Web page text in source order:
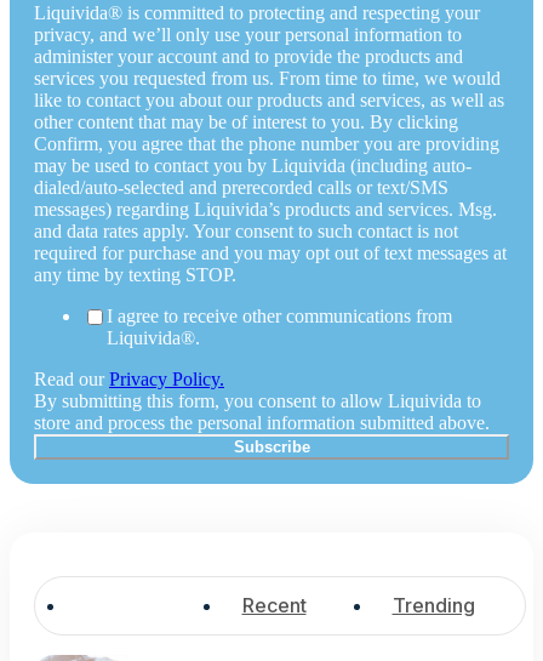
Liquivida® is committed to protecting and respecting your
privacy, and we’ll only use your personal information to
administer your account and to provide the products and
services you requested from us. From time to time, we would
like to contact you about our products and services, as well as
other content that may be of interest to you. By clicking
Confirm, you agree that the phone number you are providing
may be used to contact you by Liquivida (including auto-
dialed/auto-selected and prerecorded calls or text/SMS
messages) regarding Liquivida’s products and services. Msg.
and data rates apply. Your consent to such contact is not
required for purchase and you may opt out of text messages at
any time by texting STOP.
I agree to receive other communications from
Liquivida®.
Read ourPrivacy Policy.
By submitting this form, you consent to allow Liquivida to
store and process the personal information submitted above.
Recent Trending